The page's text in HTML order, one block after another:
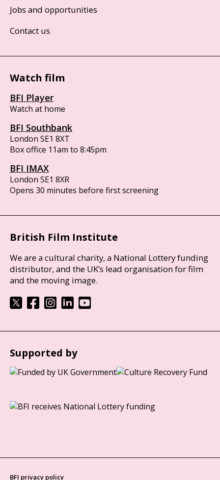
Jobs and opportunities
Contact us
Watch film
BFI Player
Watch at home
BFI Southbank
London SE1 8XT
Box office 11am to 8:45pm
BFI IMAX
London SE1 8XR
Opens 30 minutes before first screening
British Film Institute
We are a cultural charity, a National Lottery funding
distributor, and the UK’s lead organisation for film
and the moving image.
Supported by
BFI privacy policy